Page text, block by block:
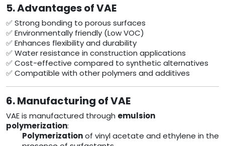
5. Advantages of VAE
✅ Strong bonding to porous surfaces
✅ Environmentally friendly (Low VOC)
✅ Enhances flexibility and durability
✅ Water resistance in construction applications
✅ Cost-effective compared to synthetic alternatives
✅ Compatible with other polymers and additives
6. Manufacturing of VAE
VAE is manufactured through emulsion
polymerization:
Polymerizationof vinyl acetate and ethylene in the